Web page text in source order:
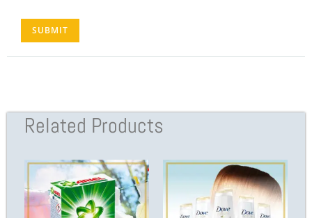
Related Products